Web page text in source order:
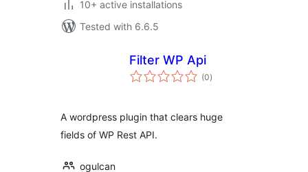
10+ active installations
Tested with 6.6.5
Filter WP Api
(0total
ratings
)
A wordpress plugin that clears huge
fields of WP Rest API.
ogulcan